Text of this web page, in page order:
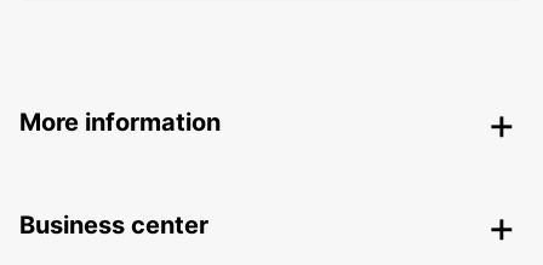
More information
Business center